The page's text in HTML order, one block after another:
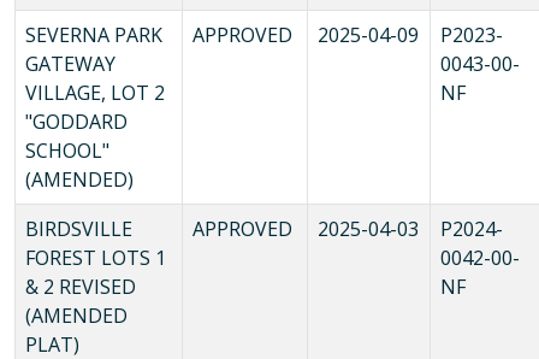
SEVERNA PARK
GATEWAY
VILLAGE, LOT 2
"GODDARD
SCHOOL"
(AMENDED)
APPROVED 2025-04-09
P2023-
0043-00-
NF
BIRDSVILLE
FOREST LOTS 1
& 2 REVISED
(AMENDED
PLAT)
APPROVED 2025-04-03
P2024-
0042-00-
NF